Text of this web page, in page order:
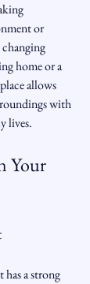
or
home or a
allows
with
lives.
Your
a strong